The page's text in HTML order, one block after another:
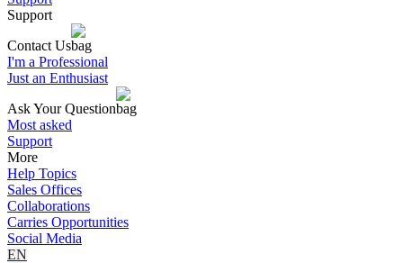
Support
Contact Us
I'm a Professional
Just an Enthusiast
Ask Your Question
Most asked
Support
More
Help Topics
Sales Offices
Collaborations
Carries Opportunities
Social Media
EN